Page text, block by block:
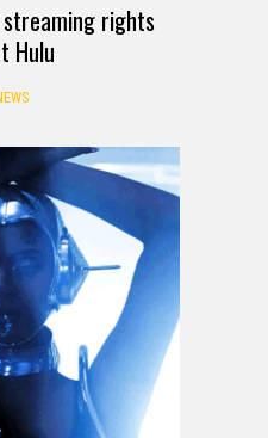
streaming rights
Hulu